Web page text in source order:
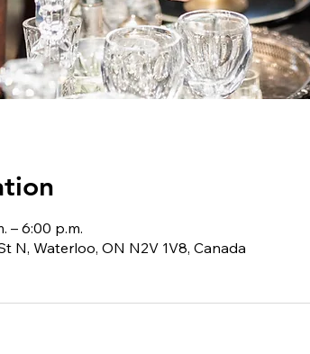
– 6:00 p.m.
N, Waterloo, ON N2V 1V8, Canada